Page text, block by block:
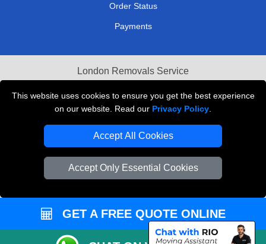
This website uses cookies to ensure you get the best experience
on our website. Read our Privacy Policy
Accept All Cookies
Accept Only Essential Cookies
Order Status
Payments
London Removals Service
Reliable Van Hire London
Packaging Materials London
Vehicle Recovery London
GET A FREE QUOTE ONLINE